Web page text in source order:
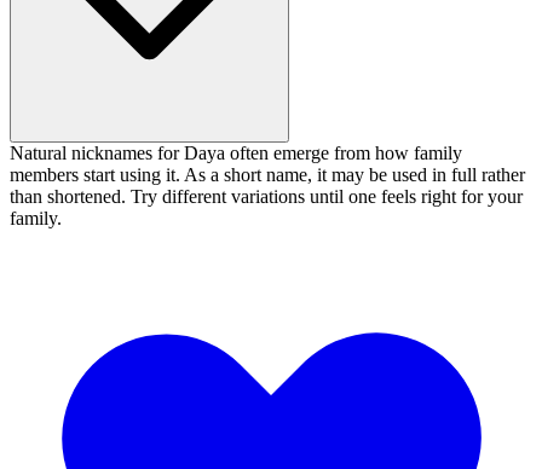
Natural nicknames for Daya often emerge from how family
members start using it. As a short name, it may be used in full rather
than shortened. Try different variations until one feels right for your
family.